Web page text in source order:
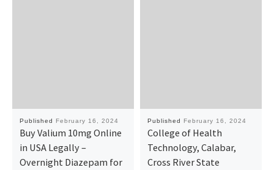
Published February 16, 2024
Buy Valium 10mg Online
in USA Legally –
Overnight Diazepam for
Published February 16, 2024
College of Health
Technology, Calabar,
Cross River State